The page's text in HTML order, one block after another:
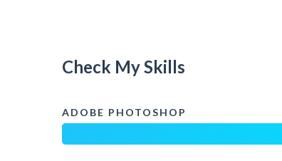
Check My Skills
ADOBE PHOTOSHOP